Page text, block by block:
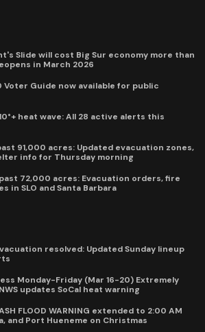
Slide will cost Big Sur economy more than
in March 2026
Guide now available for public
heat wave: All 28 active alerts this
91,000 acres: Updated evacuation zones,
info for Thursday morning
72,000 acres: Evacuation orders, fire
in SLO and Santa Barbara
resolved: Updated Sunday lineup
Monday-Friday (Mar 16-20) Extremely
updates SoCal heat warning
FLOOD WARNING extended to 2:00 AM
and Port Hueneme on Christmas